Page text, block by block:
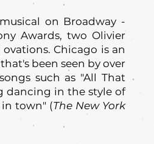
on Broadway -
Awards, two Olivier
Chicago is an
been seen by over
such as "All That
dancing in the style of
in town" (The New York